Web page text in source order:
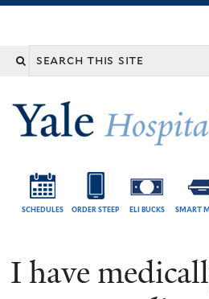
University
Search
site
SCHEDULES ORDER STEEP ELI BUCKS SMART
I have